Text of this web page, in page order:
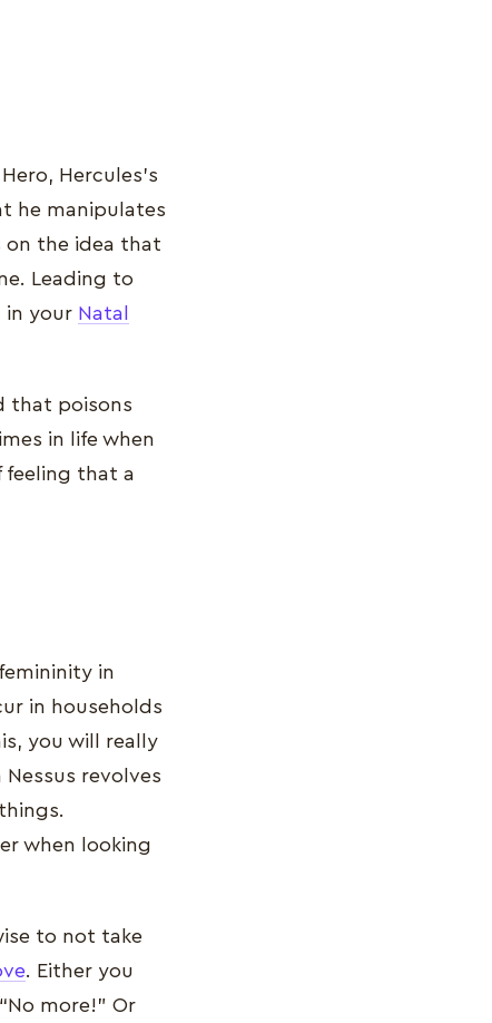
Hercules’s
he manipulates
on the idea that
Leading to
in your Natal
that poisons
in life when
feeling that a
in
in households
you will really
revolves
when looking
to not take
. Either you
more!” Or